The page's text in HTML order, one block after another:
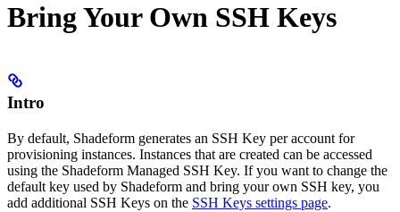
Bring Your Own SSH Keys
Intro
By default, Shadeform generates an SSH Key per account for
provisioning instances. Instances that are created can be accessed
using the Shadeform Managed SSH Key. If you want to change the
default key used by Shadeform and bring your own SSH key, you
add additional SSH Keys on the SSH Keys settings page.